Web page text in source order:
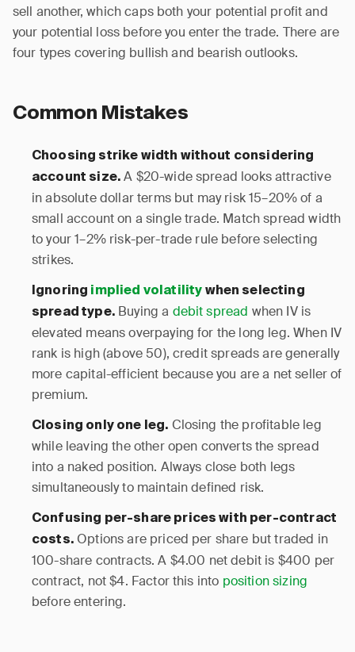
sell another, which caps both your potential profit and
your potential loss before you enter the trade. There are
four types covering bullish and bearish outlooks.
Common Mistakes
Choosing strike width without considering
account size. A $20-wide spread looks attractive
in absolute dollar terms but may risk 15–20% of a
small account on a single trade. Match spread width
to your 1–2% risk-per-trade rule before selecting
strikes.
Ignoring implied volatility when selecting
spread type.Buying a debit spread when IV is
elevated means overpaying for the long leg. When IV
rank is high (above 50), credit spreads are generally
more capital-efficient because you are a net seller of
premium.
Closing only one leg. Closing the profitable leg
while leaving the other open converts the spread
into a naked position. Always close both legs
simultaneously to maintain defined risk.
Confusing per-share prices with per-contract
costs.Options are priced per share but traded in
100-share contracts. A $4.00 net debit is $400 per
contract, not $4. Factor this into position sizing
before entering.